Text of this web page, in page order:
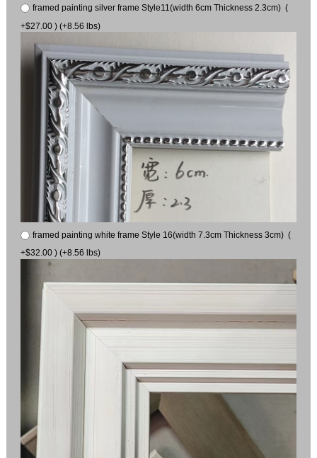
framed painting silver frame Style11(width 6cm Thickness 2.3cm) (
+$27.00 ) (+8.56 lbs)
framed painting white frame Style 16(width 7.3cm Thickness 3cm) (
+$32.00 ) (+8.56 lbs)